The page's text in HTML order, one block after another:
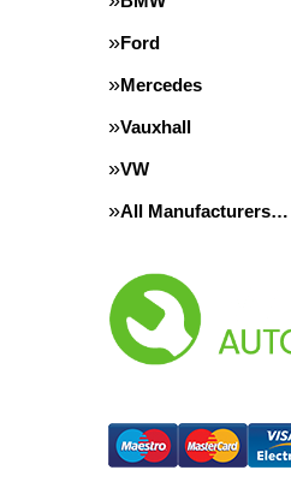
Ford
Mercedes
Vauxhall
VW
All Manufacturers…